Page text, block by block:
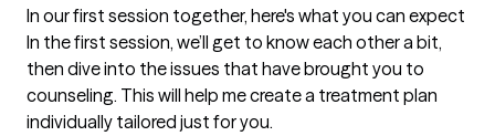
In our first session together, here's what you can expect
In the first session, we’ll get to know each other a bit,
then dive into the issues that have brought you to
counseling. This will help me create a treatment plan
individually tailored just for you.